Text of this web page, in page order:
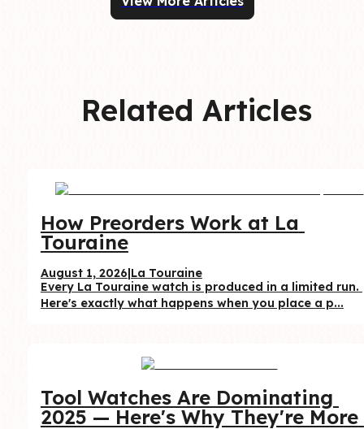
Related Articles
How Preorders Work at La
Touraine
August 1, 2026 La Touraine
Every La Touraine watch is produced in a limited run.
Here's exactly what happens when you place a p...
Tool Watches Are Dominating
2025 — Here's Why They're More